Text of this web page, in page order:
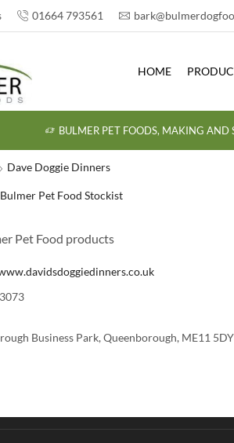
01664 793561
HOME
BULMER PET FOODS, MAKING AND
Dave Doggie Dinners
Bulmer Pet Food Stockist
Pet Food products
Business Park, Queenborough, ME11 5DY